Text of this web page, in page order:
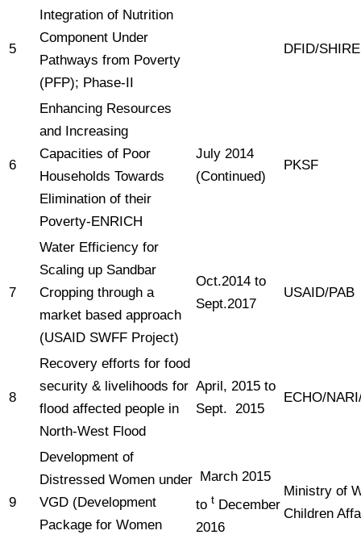
5
Integration of Nutrition
Component Under
Pathways from Poverty
(PFP); Phase-II
DFID/
6
Enhancing Resources
and Increasing
Capacities of Poor
Households Towards
Elimination of their
Poverty-ENRICH
July 2014
(Continued)
PKSF
7
Water Efficiency for
Scaling up Sandbar
Cropping through a
market based approach
(USAID SWFF Project)
Oct.2014 to
Sept.2017
USAID/PAB
8
Recovery efforts for food
security & livelihoods for
flood affected people in
North-West Flood
April, 2015 to
Sept. 2015
ECHO/
9
Development of
Distressed Women under
VGD (Development
Package for Women
March 2015
to t December
2016
Ministry of
Children